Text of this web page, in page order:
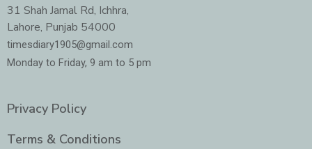
o
k
r
a
m
r i
n
-
i
n
31 Shah Jamal Rd, Ichhra,
Lahore, Punjab 54000
timesdiary1905@gmail.com
Monday to Friday, 9 am to 5 pm
Privacy Policy
Terms & Conditions